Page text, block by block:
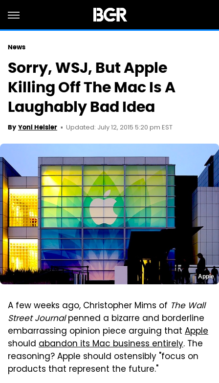
News
Sorry, WSJ, But Apple
Killing Off The Mac Is A
Laughably Bad Idea
By Yoni Heisler Updated: July 12, 2015 5:20 pm EST
Apple
A few weeks ago, Christopher Mims of The Wall
Street Journalpenned a bizarre and borderline
embarrassing opinion piece arguing that Apple
should abandon its Mac business entirely. The
reasoning? Apple should ostensibly "focus on
products that represent the future."